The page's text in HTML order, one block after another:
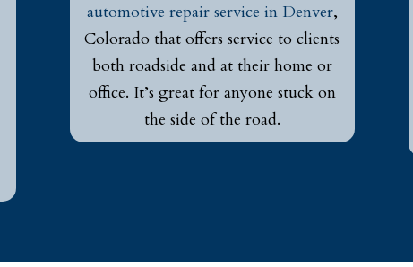
automotive repair service in Denver,
Colorado that offers service to clients
both roadside and at their home or
office. It’s great for anyone stuck on
the side of the road.